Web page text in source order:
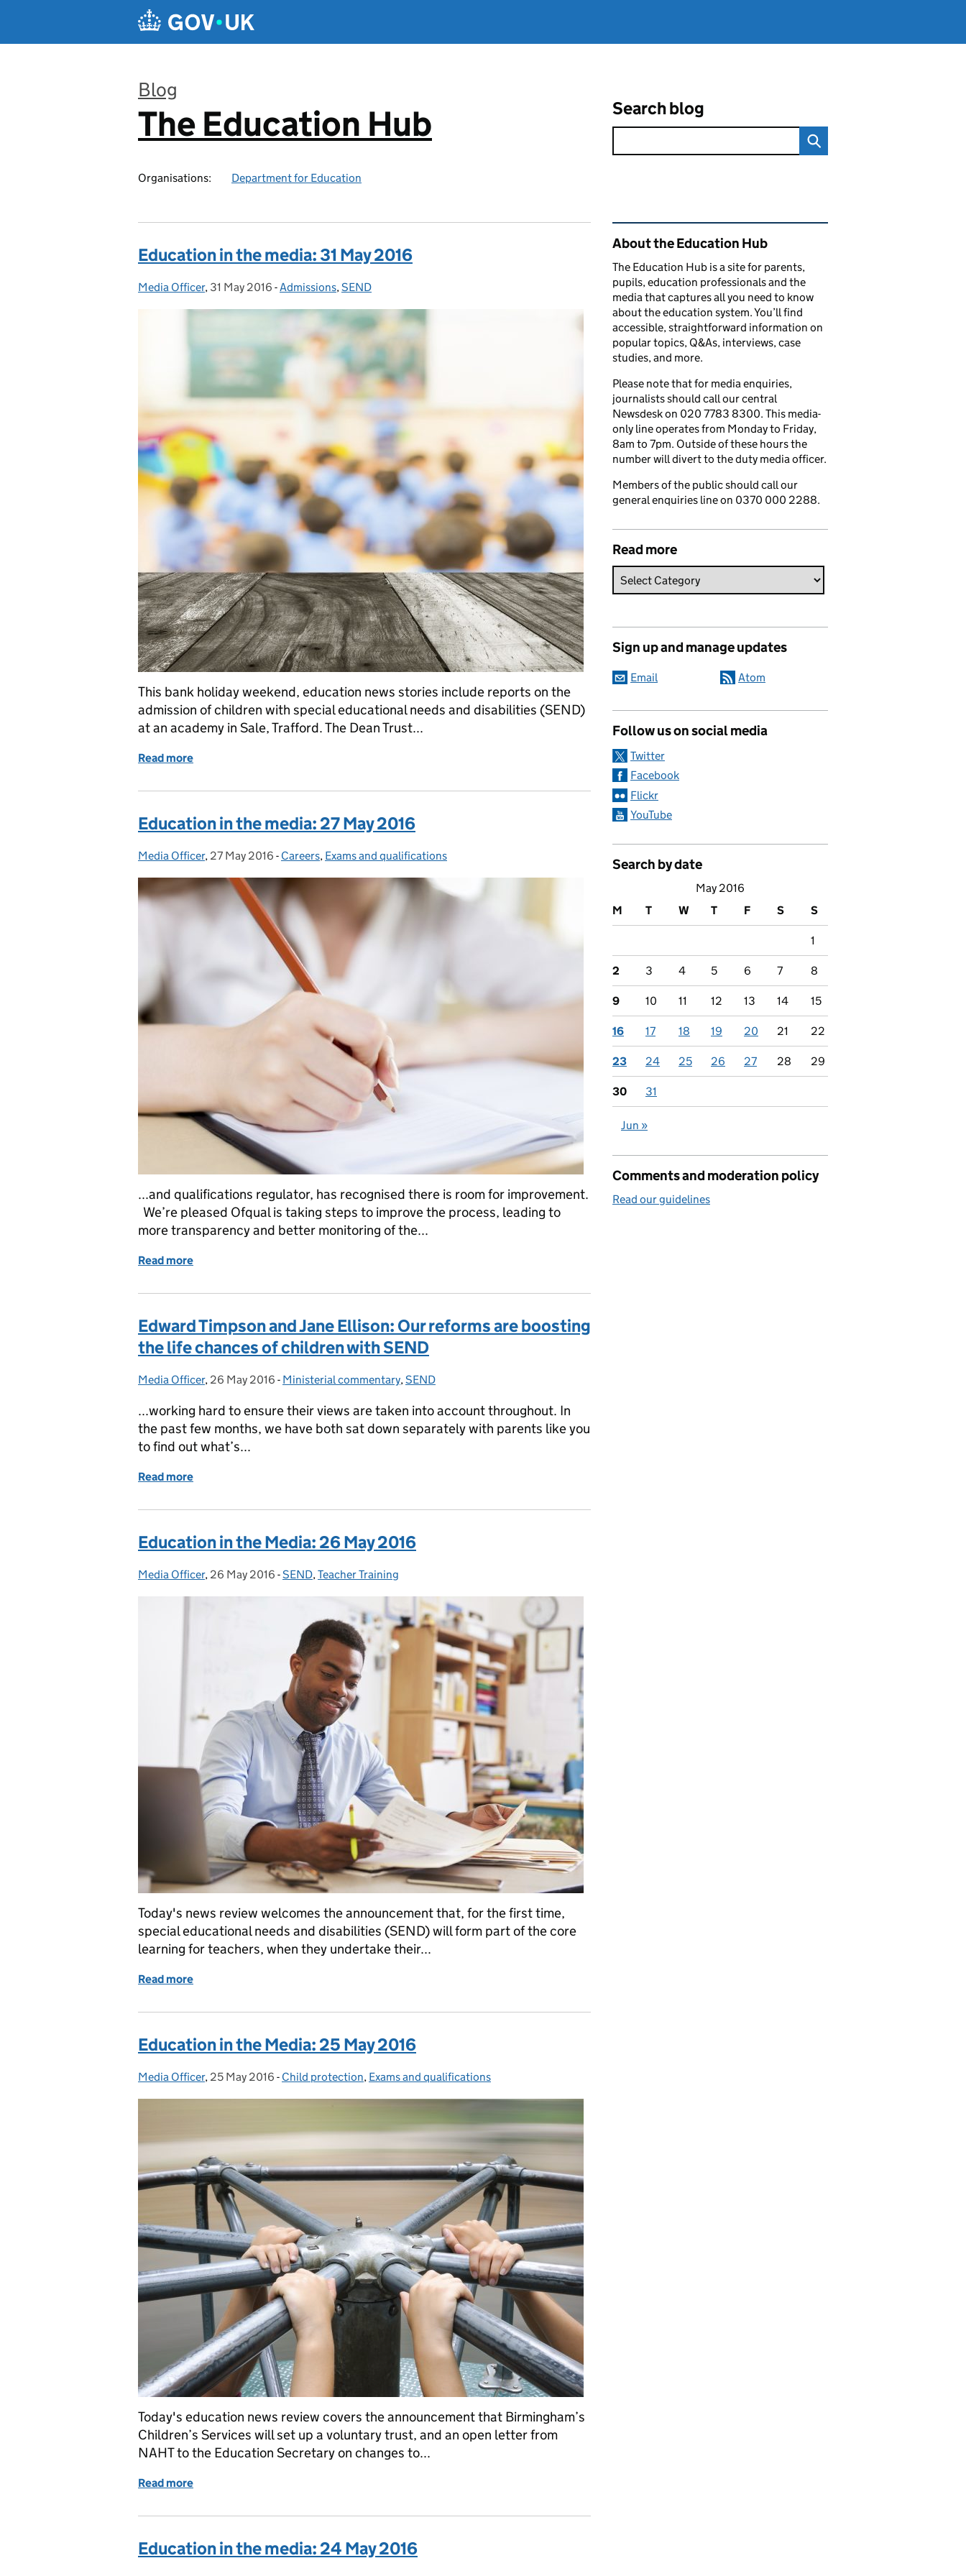
Blog
:
The Education Hub
Organisations: Department for Education
Search blog
Education in the media: 31 May 2016
Posted by:
Media Officer, Posted on:
31 May 2016 - Categories:
Admissions,SEND
This bank holiday weekend, education news stories include reports on the
admission of children with special educational needs and disabilities (SEND)
at an academy in Sale, Trafford. The Dean Trust...
Read more
Education in the media: 27 May 2016
Posted by:
Media Officer, Posted on:
27 May 2016 - Categories:
Careers, Exams and qualifications
...and qualifications regulator, has recognised there is room for improvement.
We’re pleased Ofqual is taking steps to improve the process, leading to
more transparency and better monitoring of the...
Read more
Edward Timpson and Jane Ellison: Our reforms are boosting
the life chances of children with SEND
Posted by:
Media Officer, Posted on:
26 May 2016 - Categories:
Ministerial commentary,SEND
...working hard to ensure their views are taken into account throughout. In
the past few months, we have both sat down separately with parents like you
to find out what’s...
Read more
Education in the Media: 26 May 2016
Posted by:
Media Officer, Posted on:
26 May 2016 - Categories:
SEND,Teacher Training
Today's news review welcomes the announcement that, for the first time,
special educational needs and disabilities (SEND) will form part of the core
learning for teachers, when they undertake their...
Read more
Education in the Media: 25 May 2016
Posted by:
Media Officer, Posted on:
25 May 2016 - Categories:
Child protection, Exams and qualifications
Today's education news review covers the announcement that Birmingham’s
Children’s Services will set up a voluntary trust, and an open letter from
NAHT to the Education Secretary on changes to...
Read more
Education in the media: 24 May 2016
Related content and links
About the Education Hub
The Education Hub is a site for parents,
pupils, education professionals and the
media that captures all you need to know
about the education system. You’ll find
accessible, straightforward information on
popular topics, Q&As, interviews, case
studies, and more.
Please note that for media enquiries,
journalists should call our central
Newsdesk on 020 7783 8300. This media-
only line operates from Monday to Friday,
8am to 7pm. Outside of these hours the
number will divert to the duty media officer.
Members of the public should call our
general enquiries line on 0370 000 2288.
Read more
Sign up and manage updates
Email Atom
Follow us on social media
Twitter
Facebook
Flickr
YouTube
Search by date
May 2016
M
T W T F S S
1
2 3 4 5 6 7 8
9 10 11 12 13 14 15
16 17 18 19 20 21 22
23 24 25 26 27 28 29
30 31
Jun »
Comments and moderation policy
Read our guidelines